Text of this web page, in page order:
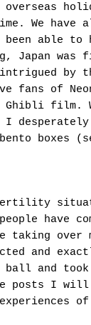
We have
able to
Japan
by
fans of
Ghibli film.
I
boxes
have
taking over
and
ball and
posts I will
of